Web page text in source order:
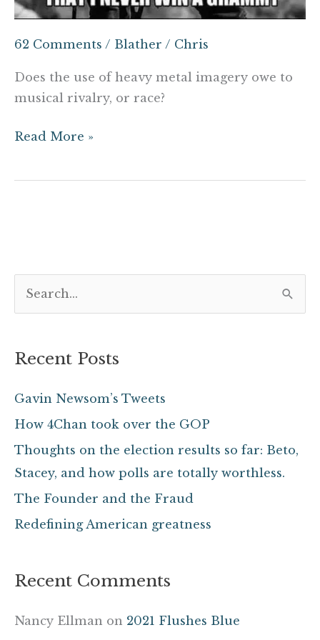
62 Comments / Blather / Chris
Does the use of heavy metal imagery owe to
musical rivalry, or race?
Read More »
r
o
r
Recent Posts
Gavin Newsom’s Tweets
How 4Chan took over the GOP
Thoughts on the election results so far: Beto,
Stacey, and how polls are totally worthless.
The Founder and the Fraud
Redefining American greatness
Recent Comments
Nancy Ellman on 2021 Flushes Blue